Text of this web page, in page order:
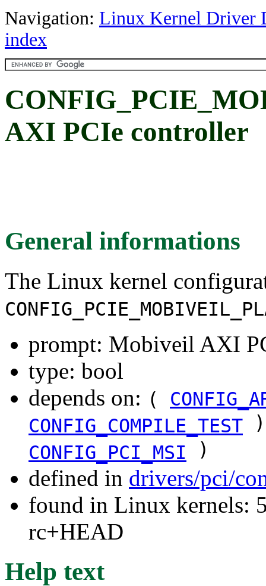
Navigation: Linux Kernel Driver
index
AXI PCIe controller
General informations
The Linux kernel
prompt: Mobiveil AXI
type: bool
depends on: (
CONFIG_COMPILE_TEST
CONFIG_PCI_MSI
)
defined in drivers/pci/
found in Linux kernels:
rc+HEAD
Help text